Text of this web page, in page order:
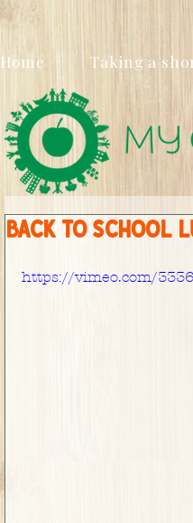
Home Taking a
Back to School
https://vimeo.com/